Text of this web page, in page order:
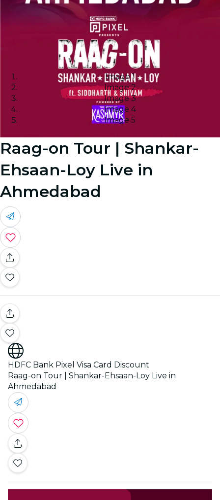
Image 1
Image 2
Image 3
Image 4
Image 5
Raag-on Tour | Shankar-
Ehsaan-Loy Live in
Ahmedabad
HDFC Bank Pixel Visa Card Discount
Raag-on Tour | Shankar-Ehsaan-Loy Live in
Ahmedabad